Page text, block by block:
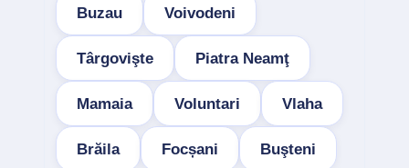
Buzau Voivodeni
Târgovişte Piatra Neamţ
Mamaia Voluntari Vlaha
Brăila Focșani Buşteni